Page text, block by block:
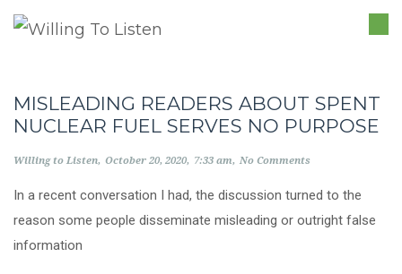
MISLEADING READERS ABOUT SPENT
NUCLEAR FUEL SERVES NO PURPOSE
Willing to Listen October 20, 2020 7:33 am No Comments
In a recent conversation I had, the discussion turned to the
reason some people disseminate misleading or outright false
information